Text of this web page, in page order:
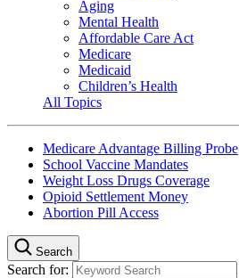
Aging
Mental Health
Affordable Care Act
Medicare
Medicaid
Children’s Health
All Topics
Medicare Advantage Billing Probe
School Vaccine Mandates
Weight Loss Drugs Coverage
Opioid Settlement Money
Abortion Pill Access
Search
Search for: